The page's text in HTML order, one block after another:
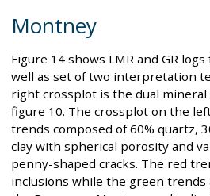
Montney
Figure 14 shows LMR and GR
well as set of two interpretation
right crossplot is the dual
figure 10. The crossplot on the
trends composed of 60% quartz,
clay with spherical porosity and
penny-shaped cracks. The red
inclusions while the green trends